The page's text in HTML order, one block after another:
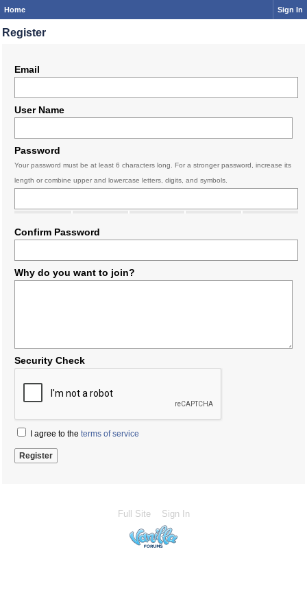
Home Sign In
Register
Email
User Name
Password
Your password must be at least 6 characters long. For a stronger password, increase its
length or combine upper and lowercase letters, digits, and symbols.
Confirm Password
Why do you want to join?
Security Check
I agree to the terms of service
Full Site Sign In